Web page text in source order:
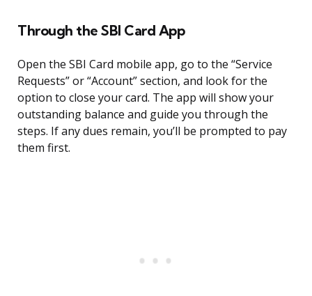
Through the SBI Card App
Open the SBI Card mobile app, go to the “Service
Requests” or “Account” section, and look for the
option to close your card. The app will show your
outstanding balance and guide you through the
steps. If any dues remain, you’ll be prompted to pay
them first.